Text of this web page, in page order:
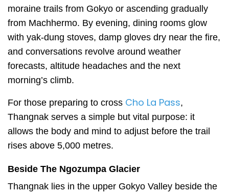
moraine trails from Gokyo or ascending gradually
from Machhermo. By evening, dining rooms glow
with yak-dung stoves, damp gloves dry near the fire,
and conversations revolve around weather
forecasts, altitude headaches and the next
morning’s climb.
For those preparing to cross Cho La Pass,
Thangnak serves a simple but vital purpose: it
allows the body and mind to adjust before the trail
rises above 5,000 metres.
Beside The Ngozumpa Glacier
Thangnak lies in the upper Gokyo Valley beside the